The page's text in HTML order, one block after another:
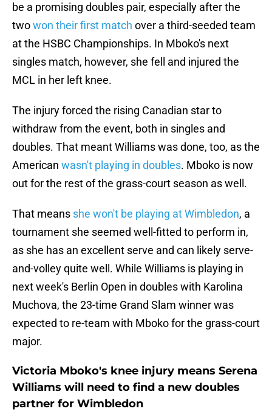
be a promising doubles pair, especially after the
twowon their first match over a third-seeded team
at the HSBC Championships. In Mboko's next
singles match, however, she fell and injured the
MCL in her left knee.
The injury forced the rising Canadian star to
withdraw from the event, both in singles and
doubles. That meant Williams was done, too, as the
American wasn't playing in doubles. Mboko is now
out for the rest of the grass-court season as well.
That means she won't be playing at Wimbledon, a
tournament she seemed well-fitted to perform in,
as she has an excellent serve and can likely serve-
and-volley quite well. While Williams is playing in
next week's Berlin Open in doubles with Karolina
Muchova, the 23-time Grand Slam winner was
expected to re-team with Mboko for the grass-court
major.
Victoria Mboko's knee injury means Serena
Williams will need to find a new doubles
partner for Wimbledon